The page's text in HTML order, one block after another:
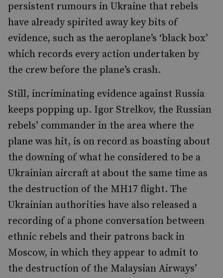
persistent rumours in Ukraine that rebels
have already spirited away key bits of
evidence, such as the aeroplane’s ‘black box’
which records every action undertaken by
the crew before the plane’s crash.
Still, incriminating evidence against Russia
keeps popping up. Igor Strelkov, the Russian
rebels’ commander in the area where the
plane was hit, is on record as boasting about
the downing of what he considered to be a
Ukrainian aircraft at about the same time as
the destruction of the MH17 flight. The
Ukrainian authorities have also released a
recording of a phone conversation between
ethnic rebels and their patrons back in
Moscow, in which they appear to admit to
the destruction of the Malaysian Airways’